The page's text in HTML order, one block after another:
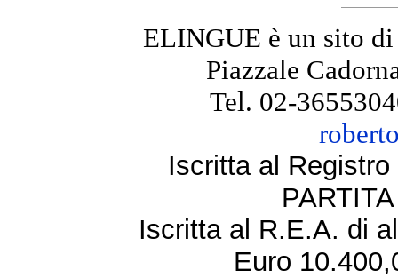
ELINGUE è un sito
Piazzale
Tel. 02-
Iscritta al
Iscritta al R.E.A. di
Euro